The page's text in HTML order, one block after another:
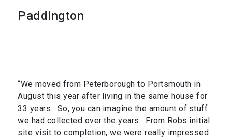
Paddington
“We moved from Peterborough to Portsmouth in
August this year after living in the same house for
33 years. So, you can imagine the amount of stuff
we had collected over the years. From Robs initial
site visit to completion, we were really impressed